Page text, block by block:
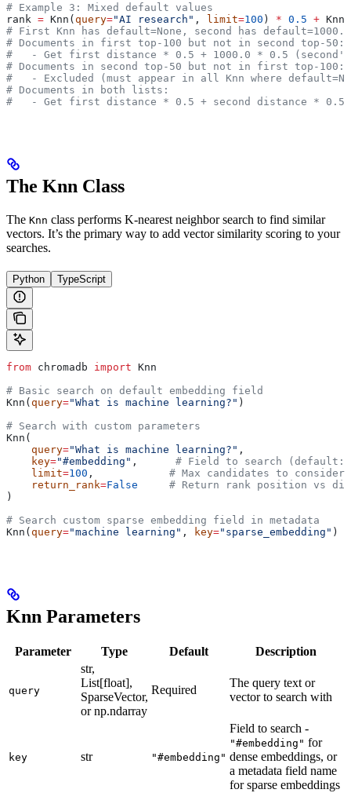
# Example 3: Mixed default values
rank = Knn( query="AI research" , limit=100 ) * 0.5 + Knn(
# First Knn has default=None, second has default=1000.0
# Documents in first top-100 but not in second top-50:
#   - Get first distance * 0.5 + 1000.0 * 0.5
# Documents in second top-50 but not in first top-100:
#   - Excluded (must appear in all Knn where
# Documents in both lists:
#   - Get first distance * 0.5 + second distance * 0.5
The Knn Class
The Knn class performs K-nearest neighbor search to find similar
vectors. It’s the primary way to add vector similarity scoring to your
searches.
Python TypeScript
from chromadb import Knn
# Basic search on default embedding field
Knn(query="What is machine learning?" )
# Search with custom parameters
Knn(
    query
="What is machine learning?" ,
    key
="#embedding" , # Field to search (default:
    limit
=100 , # Max candidates to
    return_rank
=False
# Return rank position vs
)
# Search custom sparse embedding field in metadata
Knn(query="machine learning" , key="sparse_embedding" )
Knn Parameters
Parameter Type Default Description
query
str,
List[float],
SparseVector,
or np.ndarray
Required
The query text or
vector to search with
key str "#embedding"
Field to search -
"#embedding" for
dense embeddings, or
a metadata field name
for sparse embeddings